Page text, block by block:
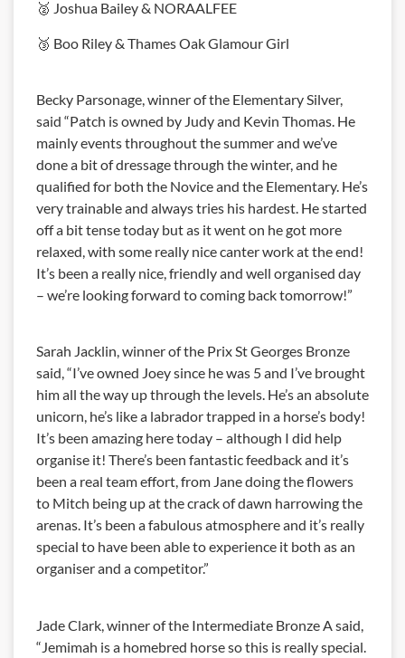
🥈 Joshua Bailey & NORAALFEE
🥉 Boo Riley & Thames Oak Glamour Girl
Becky Parsonage, winner of the Elementary Silver,
said “Patch is owned by Judy and Kevin Thomas. He
mainly events throughout the summer and we’ve
done a bit of dressage through the winter, and he
qualified for both the Novice and the Elementary. He’s
very trainable and always tries his hardest. He started
off a bit tense today but as it went on he got more
relaxed, with some really nice canter work at the end!
It’s been a really nice, friendly and well organised day
– we’re looking forward to coming back tomorrow!”
Sarah Jacklin, winner of the Prix St Georges Bronze
said, “I’ve owned Joey since he was 5 and I’ve brought
him all the way up through the levels. He’s an absolute
unicorn, he’s like a labrador trapped in a horse’s body!
It’s been amazing here today – although I did help
organise it! There’s been fantastic feedback and it’s
been a real team effort, from Jane doing the flowers
to Mitch being up at the crack of dawn harrowing the
arenas. It’s been a fabulous atmosphere and it’s really
special to have been able to experience it both as an
organiser and a competitor.”
Jade Clark, winner of the Intermediate Bronze A said,
“Jemimah is a homebred horse so this is really special.